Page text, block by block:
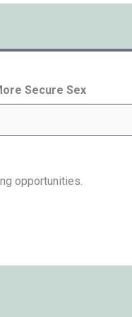
Secure Sex
opportunities.